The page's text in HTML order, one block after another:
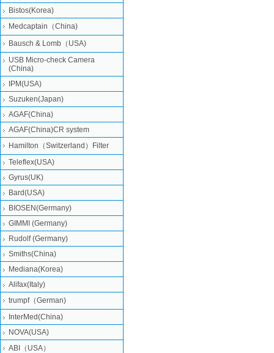
Bistos(Korea)
Medcaptain（China)
Bausch & Lomb（USA)
USB Micro-check Camera
(China)
IPM(USA)
Suzuken(Japan)
AGAF(China)
AGAF(China)CR system
Hamilton（Switzerland）Filter
Teleflex(USA)
Gyrus(UK)
Bard(USA)
BIOSEN(Germany)
GIMMI (Germany)
Rudolf (Germany)
Smiths(China)
Mediana(Korea)
Alifax(Italy)
trumpf（German)
InterMed(China)
NOVA(USA)
ABI（USA）